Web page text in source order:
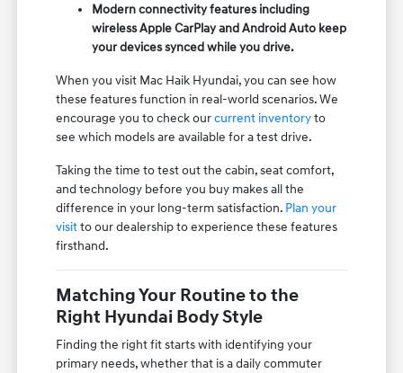
Modern connectivity features including
wireless Apple CarPlay and Android Auto keep
your devices synced while you drive.
When you visit Mac Haik Hyundai, you can see how
these features function in real-world scenarios. We
encourage you to check ourcurrent inventoryto
see which models are available for a test drive.
Taking the time to test out the cabin, seat comfort,
and technology before you buy makes all the
difference in your long-term satisfaction. Plan your
visitto our dealership to experience these features
firsthand.
Matching Your Routine to the
Right Hyundai Body Style
Finding the right fit starts with identifying your
primary needs, whether that is a daily commuter